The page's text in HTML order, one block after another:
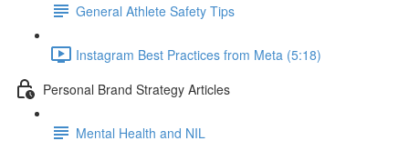
General Athlete Safety Tips
Instagram Best Practices from Meta (5:18)
Personal Brand Strategy Articles
Mental Health and NIL